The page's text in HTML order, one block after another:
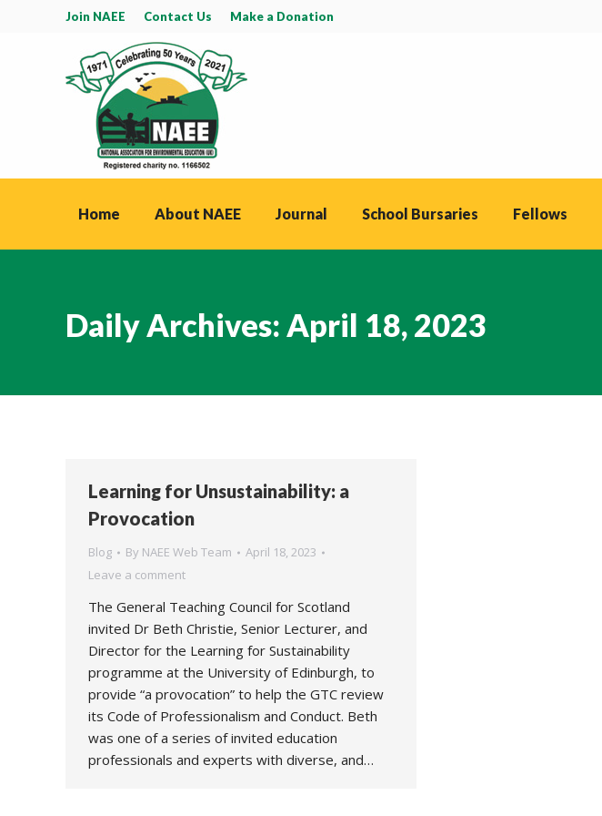
Join NAEE Contact Us Make a Donation
Home About NAEE Journal School Bursaries Fellows
Daily Archives: April 18, 2023
Learning for Unsustainability: a
Provocation
Blog By NAEE Web Team
April 18, 2023
Leave a comment
The General Teaching Council for Scotland
invited Dr Beth Christie, Senior Lecturer, and
Director for the Learning for Sustainability
programme at the University of Edinburgh, to
provide “a provocation” to help the GTC review
its Code of Professionalism and Conduct. Beth
was one of a series of invited education
professionals and experts with diverse, and…